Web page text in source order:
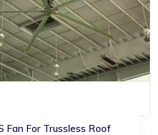
Fan For Trussless Roof